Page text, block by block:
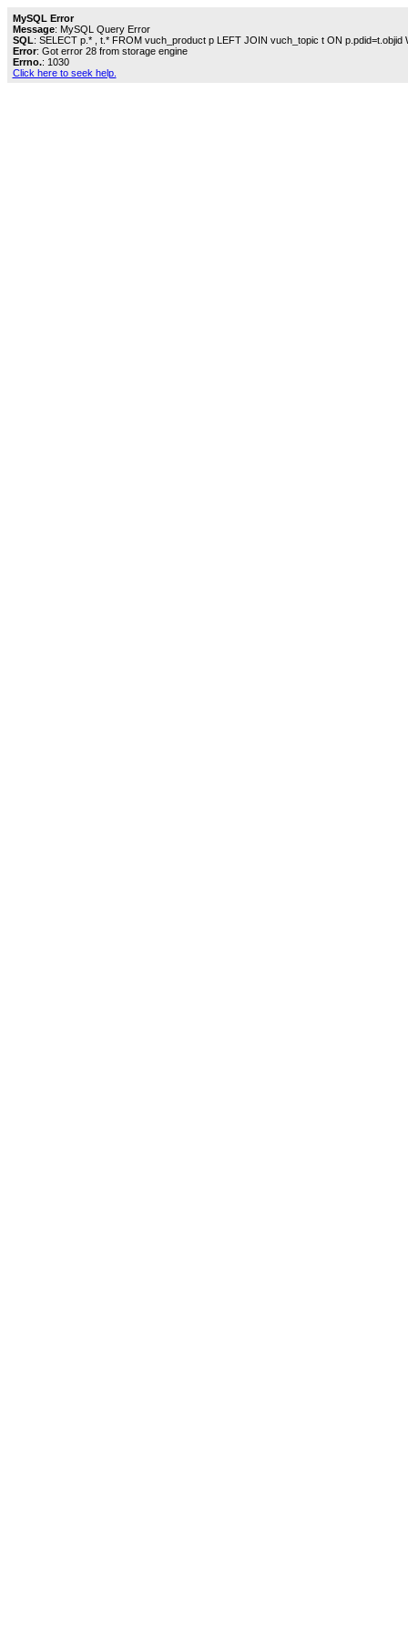
MySQL Error
Message: MySQL Query Error
SQL: SELECT p.* , t.* FROM vuch_product p LEFT JOIN vuch_topic t ON
Error: Got error 28 from storage engine
Errno.: 1030
Click here to seek help.